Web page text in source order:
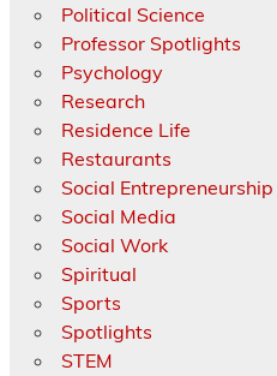
Political Science
Professor Spotlights
Psychology
Research
Residence Life
Restaurants
Social Entrepreneurship
Social Media
Social Work
Spiritual
Sports
Spotlights
STEM